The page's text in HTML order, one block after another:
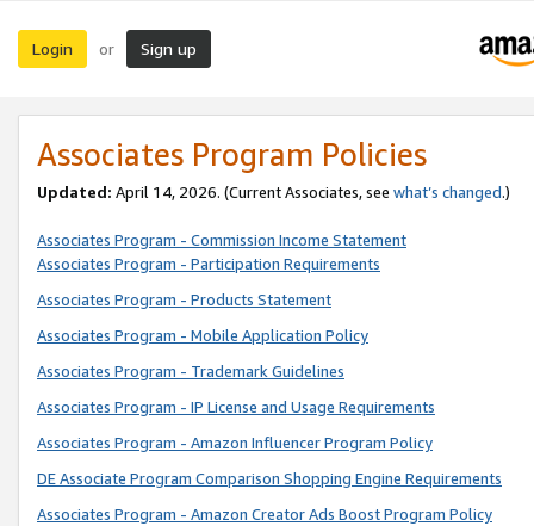
Login or Sign up
Associates Program Policies
Updated: April 14, 2026. (Current Associates, see what’s changed.)
Associates Program - Commission Income Statement
Associates Program - Participation Requirements
Associates Program - Products Statement
Associates Program - Mobile Application Policy
Associates Program - Trademark Guidelines
Associates Program - IP License and Usage Requirements
Associates Program - Amazon Influencer Program Policy
DE Associate Program Comparison Shopping Engine Requirements
Associates Program - Amazon Creator Ads Boost Program Policy